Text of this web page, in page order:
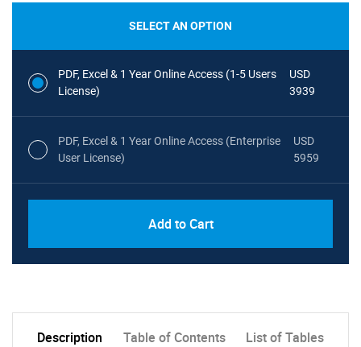
SELECT AN OPTION
PDF, Excel & 1 Year Online Access (1-5 Users
License)
USD
3939
PDF, Excel & 1 Year Online Access (Enterprise
User License)
USD
5959
Add to Cart
Description Table of Contents List of Tables